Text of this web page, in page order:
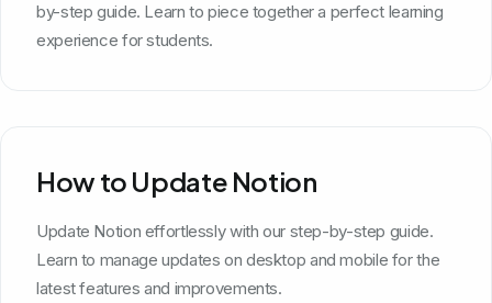
by-step guide. Learn to piece together a perfect learning
experience for students.
How to Update Notion
Update Notion effortlessly with our step-by-step guide.
Learn to manage updates on desktop and mobile for the
latest features and improvements.